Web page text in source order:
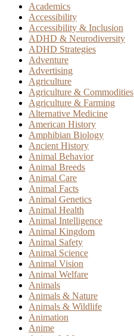
Academics
Accessibility
Accessibility & Inclusion
ADHD & Neurodiversity
ADHD Strategies
Adventure
Advertising
Agriculture
Agriculture & Commodities
Agriculture & Farming
Alternative Medicine
American History
Amphibian Biology
Ancient History
Animal Behavior
Animal Breeds
Animal Care
Animal Facts
Animal Genetics
Animal Health
Animal Intelligence
Animal Kingdom
Animal Safety
Animal Science
Animal Vision
Animal Welfare
Animals
Animals & Nature
Animals & Wildlife
Animation
Anime